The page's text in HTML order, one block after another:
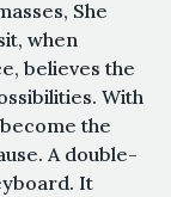
She
when
believes the
With
the
A double-
It